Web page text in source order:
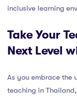
inclusive learning
Take Your
Next Level
As you embrace the
teaching in